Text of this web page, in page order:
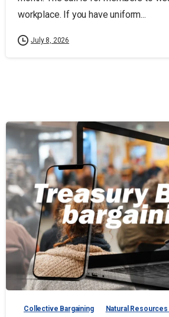
workplace. If you have uniform...
July 8, 2026
Collective Bargaining Natural Resources